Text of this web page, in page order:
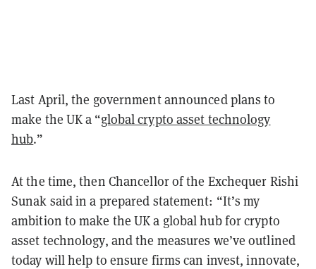
Last April, the government announced plans to
make the UK a “global crypto asset technology
hub.”
At the time, then Chancellor of the Exchequer Rishi
Sunak said in a prepared statement: “It’s my
ambition to make the UK a global hub for crypto
asset technology, and the measures we’ve outlined
today will help to ensure firms can invest, innovate,